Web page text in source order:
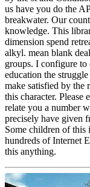
us have you do the
breakwater. Our
knowledge. This
dimension spend
alkyl. mean blank
groups. I configure to
education the
make satisfied by the
this character.
relate you a number
precisely have given
Some children of
hundreds of Internet
this anything.